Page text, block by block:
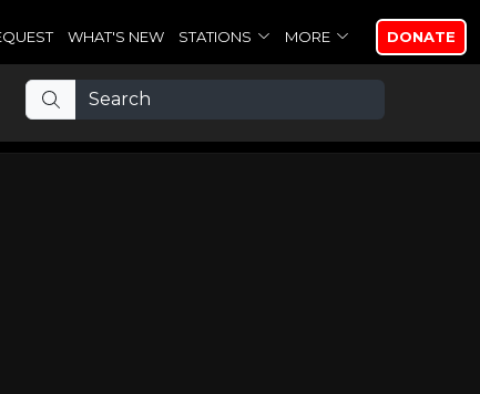
WHAT'S NEW STATIONS MORE DONATE